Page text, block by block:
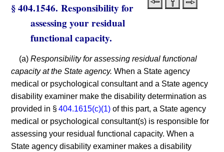
§ 404.1546. Responsibility for
assessing your residual
functional capacity.
(a)Responsibility for assessing residual functional
capacity at the State agency. When a State agency
medical or psychological consultant and a State agency
disability examiner make the disability determination as
provided in §404.1615(c)(1) of this part, a State agency
medical or psychological consultant(s) is responsible for
assessing your residual functional capacity. When a
State agency disability examiner makes a disability